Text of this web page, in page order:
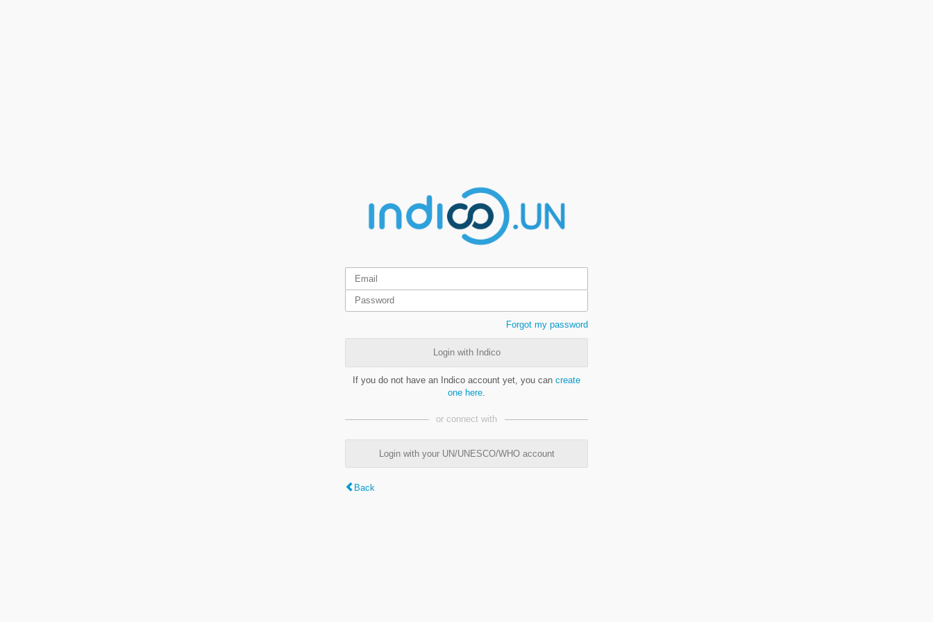
Forgot my password
Login with Indico
If you do not have an Indico account yet, you can create
one here
or connect with
Login with your UN/UNESCO/WHO account
Back